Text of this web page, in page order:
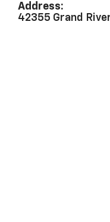
Address:
42355 Grand